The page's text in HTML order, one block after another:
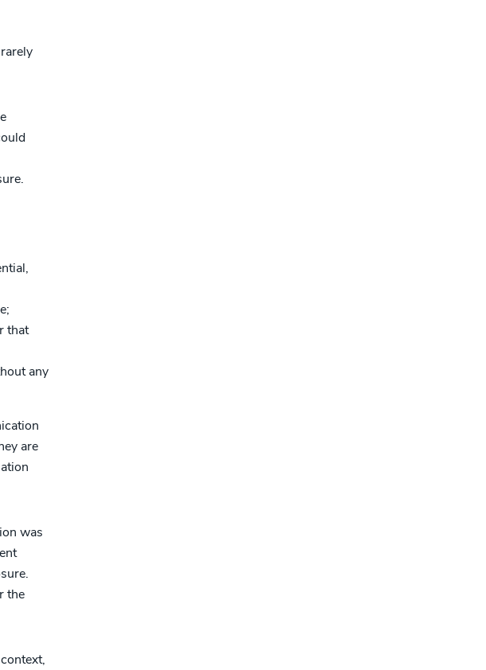
that
any
are
was
the